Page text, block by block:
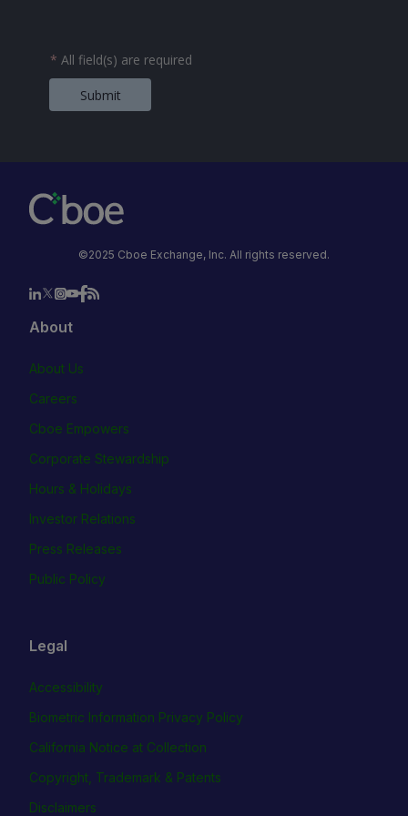
* All field(s) are required
Submit
©2025 Cboe Exchange, Inc. All rights reserved.
About
About Us
Careers
Cboe Empowers
Corporate Stewardship
Hours & Holidays
Investor Relations
Press Releases
Public Policy
Legal
Accessibility
Biometric Information Privacy Policy
California Notice at Collection
Copyright, Trademark & Patents
Disclaimers